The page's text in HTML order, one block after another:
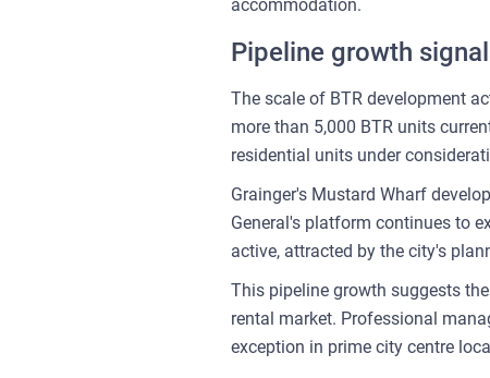
accommodation.
Pipeline growth
The scale of BTR development
more than 5,000 BTR units
residential units under
Grainger's Mustard Wharf
General's platform continues to
active, attracted by the city's
This pipeline growth suggests
rental market. Professional
exception in prime city centre